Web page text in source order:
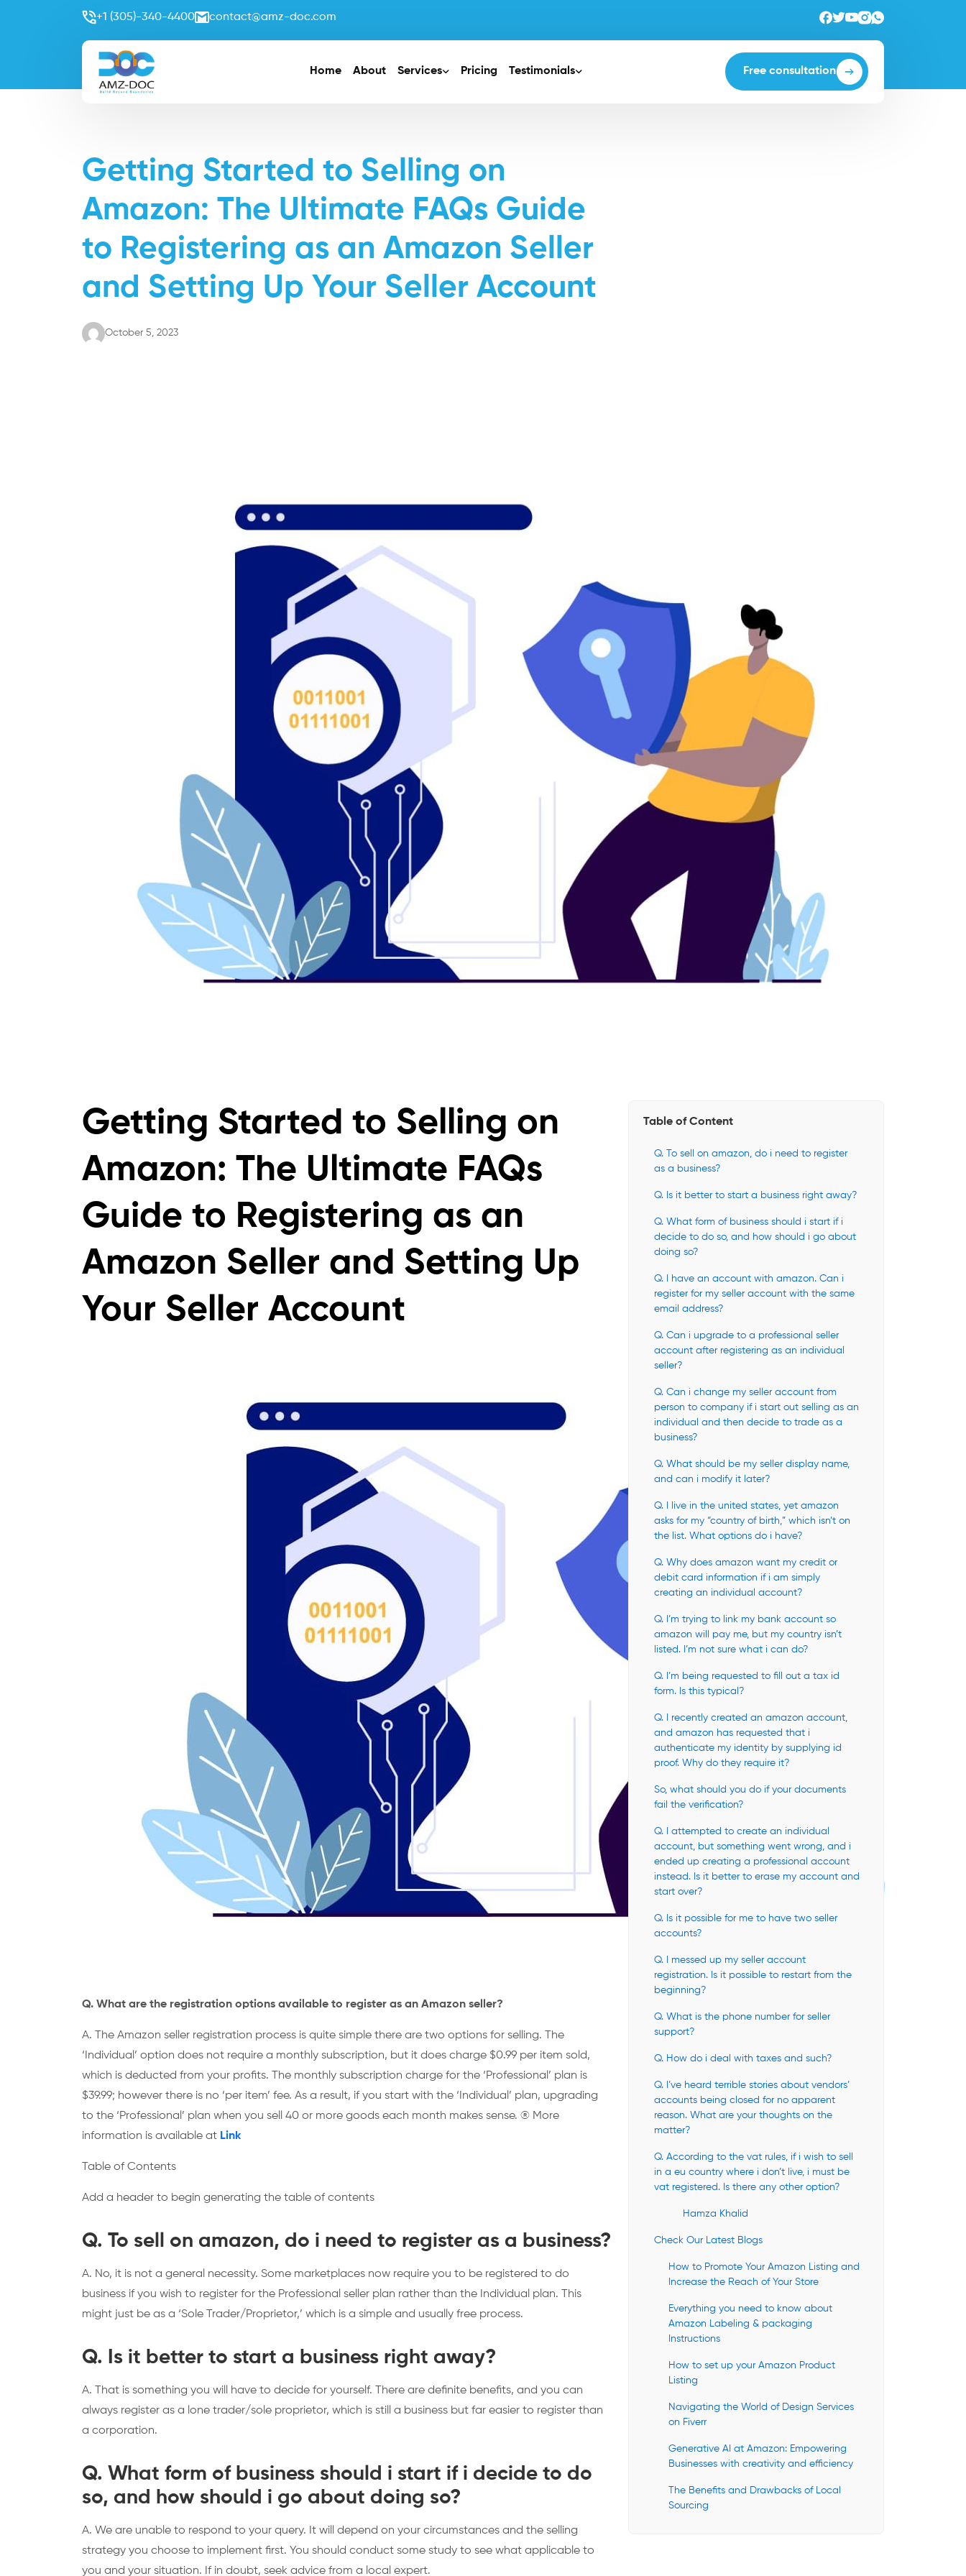
+1 (305)-340-4400 contact@amz-doc.com
Home About Services Pricing Testimonials Free consultation
Getting Started to Selling on
Amazon: The Ultimate FAQs Guide
to Registering as an Amazon Seller
and Setting Up Your Seller Account
October 5, 2023
Getting Started to Selling on
Amazon: The Ultimate FAQs
Guide to Registering as an
Amazon Seller and Setting Up
Your Seller Account
Q. What are the registration options available to register as an Amazon seller?
A. The Amazon seller registration process is quite simple there are two options for selling. The
‘Individual’ option does not require a monthly subscription, but it does charge $0.99 per item sold,
which is deducted from your profits. The monthly subscription charge for the ‘Professional’ plan is
$39.99; however there is no ‘per item’ fee. As a result, if you start with the ‘Individual’ plan, upgrading
to the ‘Professional’ plan when you sell 40 or more goods each month makes sense. ® More
information is available at Link
Table of Contents
Add a header to begin generating the table of contents
Q. To sell on amazon, do i need to register as a business?
A. No, it is not a general necessity. Some marketplaces now require you to be registered to do
business if you wish to register for the Professional seller plan rather than the Individual plan. This
might just be as a ‘Sole Trader/Proprietor,’ which is a simple and usually free process.
Q. Is it better to start a business right away?
A. That is something you will have to decide for yourself. There are definite benefits, and you can
always register as a lone trader/sole proprietor, which is still a business but far easier to register than
a corporation.
Q. What form of business should i start if i decide to do
so, and how should i go about doing so?
A. We are unable to respond to your query. It will depend on your circumstances and the selling
strategy you choose to implement first. You should conduct some study to see what applicable to
you and your situation. If in doubt, seek advice from a local expert.
Table of Content
Q. To sell on amazon, do i need to register
as a business?
Q. Is it better to start a business right away?
Q. What form of business should i start if i
decide to do so, and how should i go about
doing so?
Q. I have an account with amazon. Can i
register for my seller account with the same
email address?
Q. Can i upgrade to a professional seller
account after registering as an individual
seller?
Q. Can i change my seller account from
person to company if i start out selling as an
individual and then decide to trade as a
business?
Q. What should be my seller display name,
and can i modify it later?
Q. I live in the united states, yet amazon
asks for my “country of birth,” which isn’t on
the list. What options do i have?
Q. Why does amazon want my credit or
debit card information if i am simply
creating an individual account?
Q. I’m trying to link my bank account so
amazon will pay me, but my country isn’t
listed. I’m not sure what i can do?
Q. I’m being requested to fill out a tax id
form. Is this typical?
Q. I recently created an amazon account,
and amazon has requested that i
authenticate my identity by supplying id
proof. Why do they require it?
So, what should you do if your documents
fail the verification?
Q. I attempted to create an individual
account, but something went wrong, and i
ended up creating a professional account
instead. Is it better to erase my account and
start over?
Q. Is it possible for me to have two seller
accounts?
Q. I messed up my seller account
registration. Is it possible to restart from the
beginning?
Q. What is the phone number for seller
support?
Q. How do i deal with taxes and such?
Q. I’ve heard terrible stories about vendors’
accounts being closed for no apparent
reason. What are your thoughts on the
matter?
Q. According to the vat rules, if i wish to sell
in a eu country where i don’t live, i must be
vat registered. Is there any other option?
Hamza Khalid
Check Our Latest Blogs
How to Promote Your Amazon Listing and
Increase the Reach of Your Store
Everything you need to know about
Amazon Labeling & packaging
Instructions
How to set up your Amazon Product
Listing
Navigating the World of Design Services
on Fiverr
Generative AI at Amazon: Empowering
Businesses with creativity and efficiency
The Benefits and Drawbacks of Local
Sourcing